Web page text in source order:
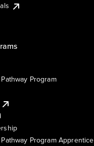
Program
Program Apprentice